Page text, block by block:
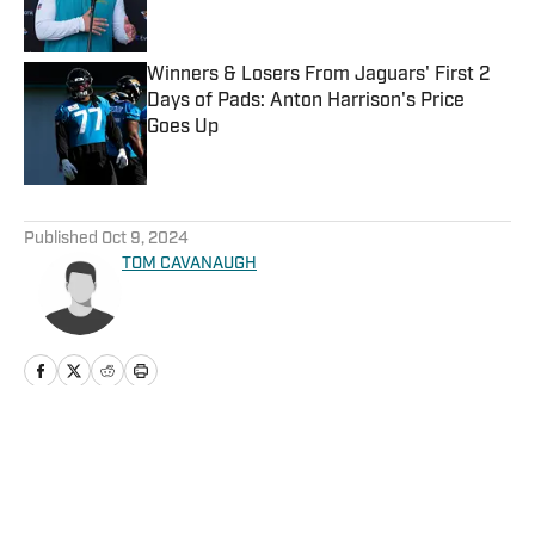
Published by on Invalid Date
Winners & Losers From Jaguars' First 2
Days of Pads: Anton Harrison's Price
Goes Up
Published by on Invalid Date
Published Oct 9, 2024
TOM CAVANAUGH